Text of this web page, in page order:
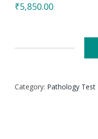
₹5,850.00
ABDOMEN
Category: Pathology Test